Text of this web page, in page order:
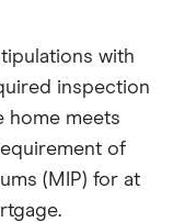
with
inspection
home meets
of
(MIP) for at